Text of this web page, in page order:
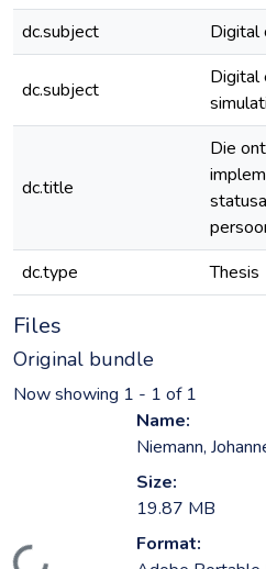
dc.subject
Digital
dc.subject
Digital
dc.title
Die
dc.type Thesis
Files
Original bundle
Now showing 1 - 1 of 1
Name:
Niemann,
Size:
19.87 MB
Format: